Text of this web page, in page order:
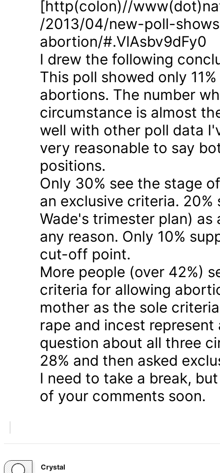
[http(colon)//
/2013/04/new-poll-
abortion/#.VlAsbv9dFy0
I drew the following
This poll showed only
abortions. The number
circumstance is almost
well with other poll data
very reasonable to say
positions.
Only 30% see the stage
an exclusive criteria.
Wade's trimester plan)
any reason. Only 10%
cut-off point.
More people (over 42%)
criteria for allowing
mother as the sole
rape and incest
question about all three
28% and then asked
I need to take a break,
of your comments soon.
Crystal